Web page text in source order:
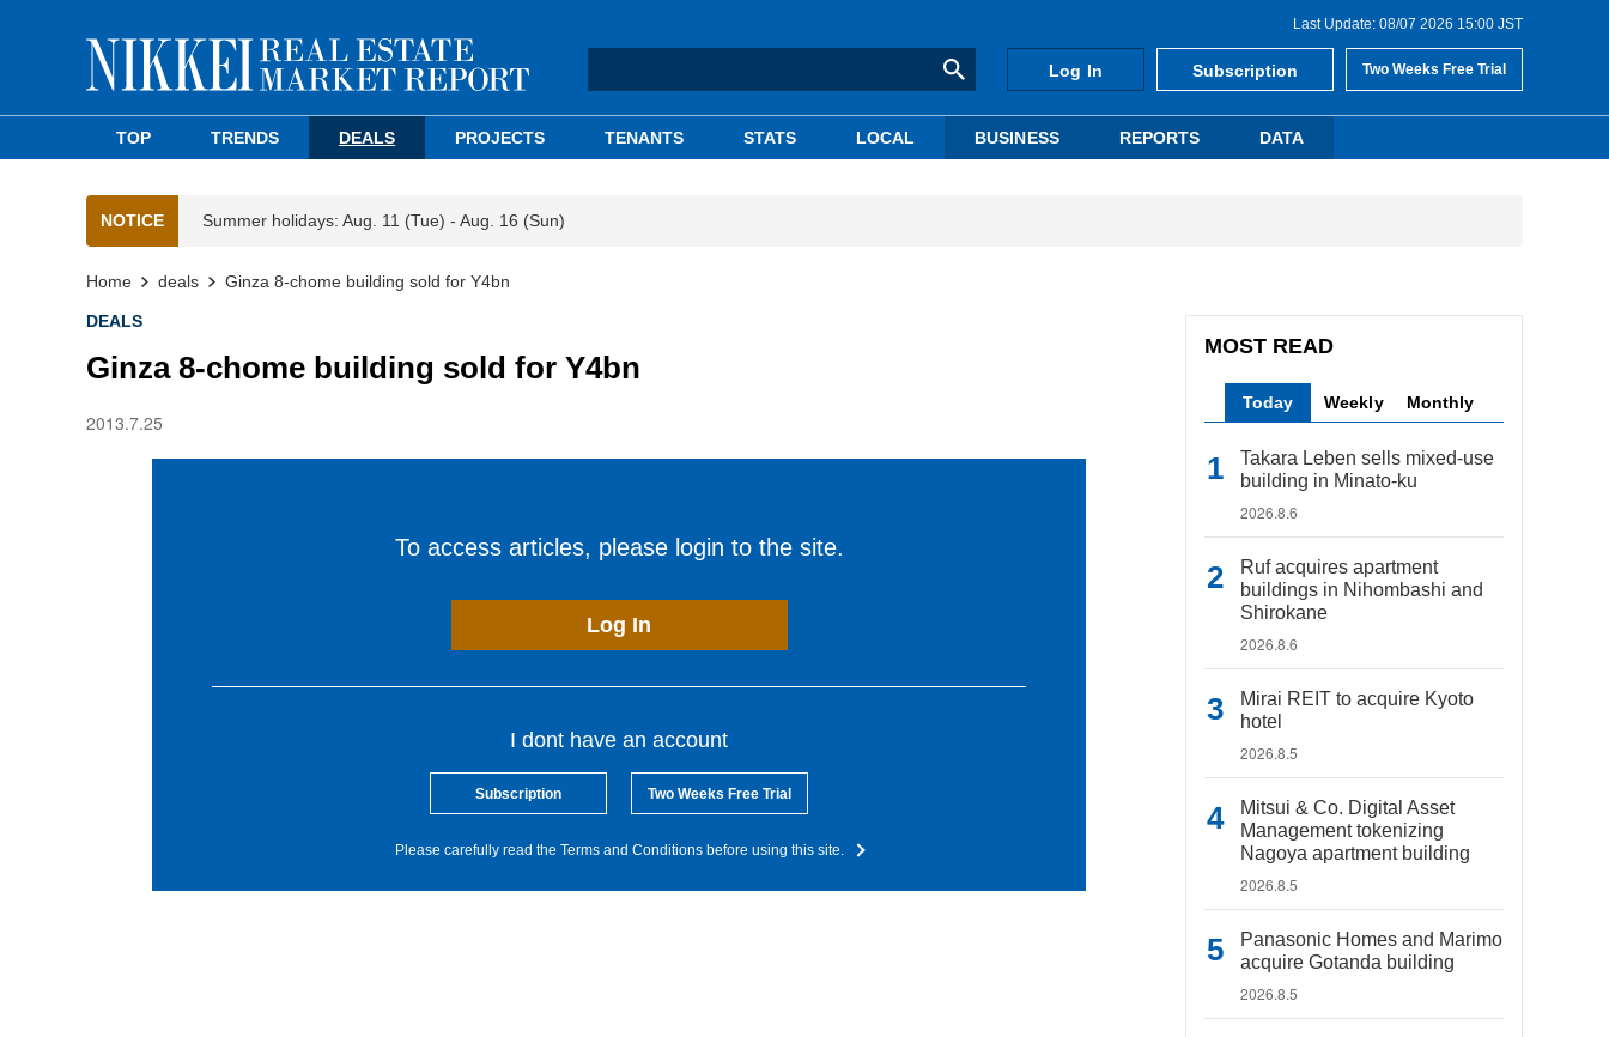
Last Update: 08/07 2026 15:00 JST
Log In Subscription Two Weeks Free Trial
TOP TRENDS DEALS PROJECTS TENANTS STATS LOCAL BUSINESS REPORTS DATA
NOTICE Summer holidays: Aug. 11 (Tue) - Aug. 16 (Sun)
Home deals Ginza 8-chome building sold for Y4bn
DEALS
Ginza 8-chome building sold for Y4bn
2013.7.25
To access articles, please login to the site.
Log In
I dont have an account
Subscription Two Weeks Free Trial
Please carefully read the Terms and Conditions before using this site.
MOST READ
Today Weekly Monthly
Takara Leben sells mixed-use
building in Minato-ku
2026.8.6
Ruf acquires apartment
buildings in Nihombashi and
Shirokane
2026.8.6
Mirai REIT to acquire Kyoto
hotel
2026.8.5
Mitsui & Co. Digital Asset
Management tokenizing
Nagoya apartment building
2026.8.5
Panasonic Homes and Marimo
acquire Gotanda building
2026.8.5